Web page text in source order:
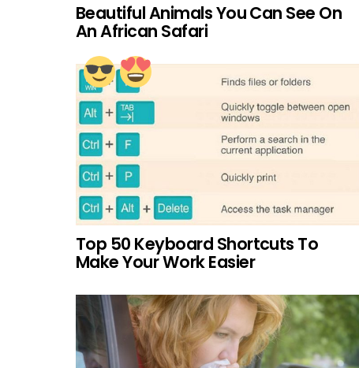
Beautiful Animals You Can See On
An African Safari
Top 50 Keyboard Shortcuts To
Make Your Work Easier